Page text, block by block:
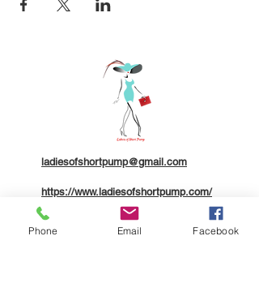
ladiesofshortpump@gmail.com
https://www.ladiesofshortpump.com/
804.310.6895
Phone Email Facebook